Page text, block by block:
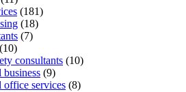
(181)
(18)
(7)
(10)
consultants (10)
business (9)
office services (8)